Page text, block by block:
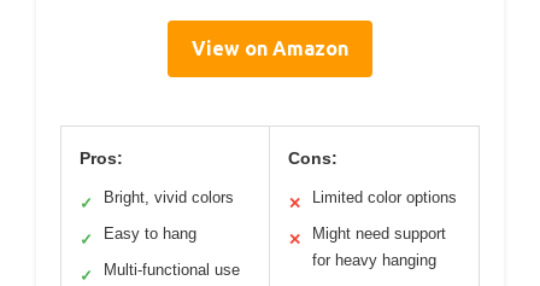
View on Amazon
Pros:
✓ Bright, vivid colors
✓ Easy to hang
✓ Multi-functional use
Cons:
✕ Limited color options
✕
Might need support
for heavy hanging